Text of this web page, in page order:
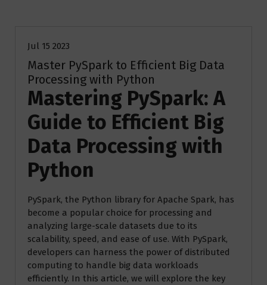
Jul 15 2023
Master PySpark to Efficient Big Data
Processing with Python
Mastering PySpark: A
Guide to Efficient Big
Data Processing with
Python
PySpark, the Python library for Apache Spark, has
become a popular choice for processing and
analyzing large-scale datasets due to its
scalability, speed, and ease of use. With PySpark,
developers can harness the power of distributed
computing to handle big data workloads
efficiently. In this article, we will explore the key